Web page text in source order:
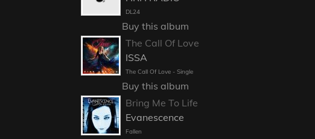
DL24
Buy this album
The Call Of Love
ISSA
The Call Of Love - Single
Buy this album
Bring Me To Life
Evanescence
Fallen